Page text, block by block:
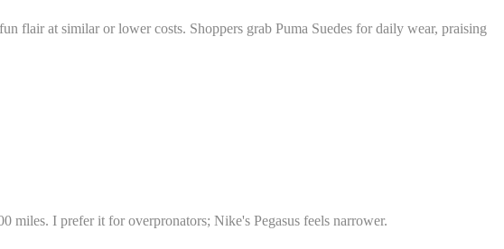
flair at similar or lower costs. Shoppers grab Puma Suedes for daily wear, praising
miles. I prefer it for overpronators; Nike's Pegasus feels narrower.